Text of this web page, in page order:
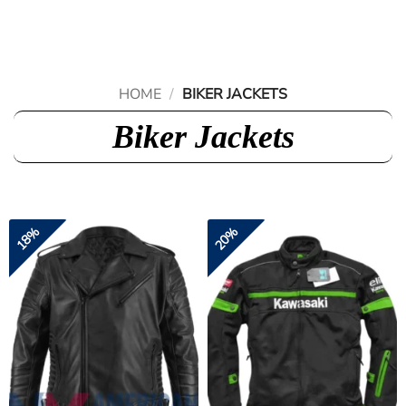
Biker Jackets
HOME / BIKER JACKETS
18% 20%